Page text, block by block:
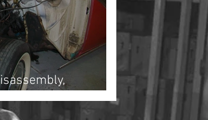
Condition Heat